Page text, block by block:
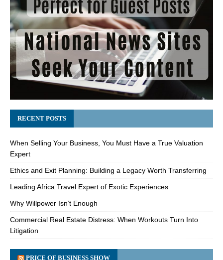
RECENT POSTS
When Selling Your Business, You Must Have a True Valuation
Expert
Ethics and Exit Planning: Building a Legacy Worth Transferring
Leading Africa Travel Expert of Exotic Experiences
Why Willpower Isn’t Enough
Commercial Real Estate Distress: When Workouts Turn Into
Litigation
PRICE OF BUSINESS SHOW